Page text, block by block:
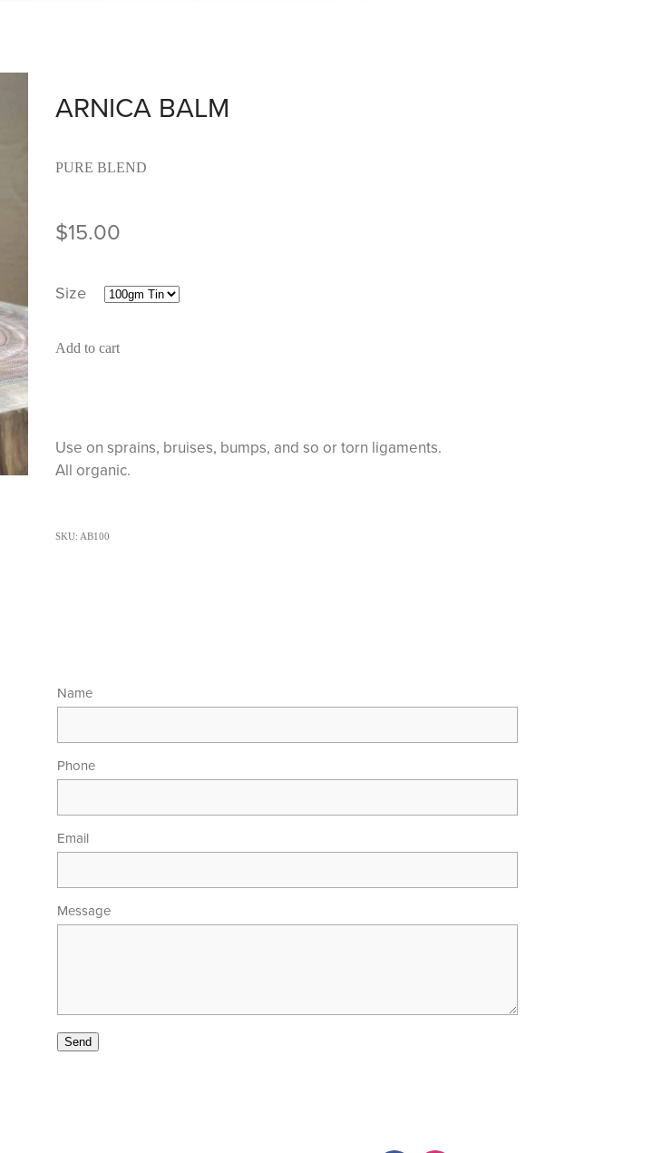
ARNICA BALM
PURE BLEND
$15.00
Size
Add to cart
Use on sprains, bruises, bumps, and so or torn ligaments.
All organic.
SKU: AB100
Name
Phone
Email
Message
Send